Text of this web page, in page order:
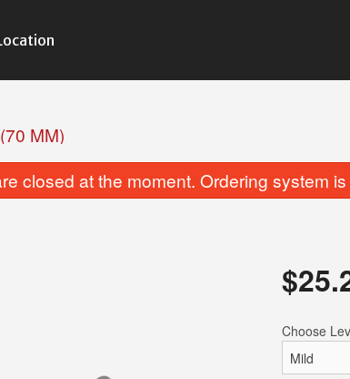
MM)
closed at the moment. Ordering system
$
Choose